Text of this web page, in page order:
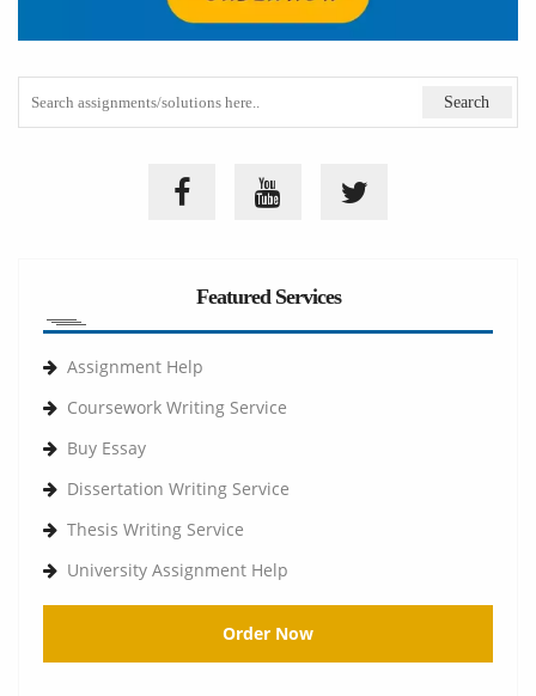
Featured Services
Assignment Help
Coursework Writing Service
Buy Essay
Dissertation Writing Service
Thesis Writing Service
University Assignment Help
Order Now